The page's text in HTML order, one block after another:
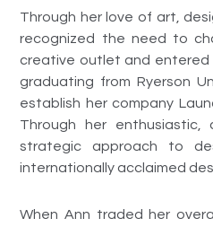
Through her love of art,
recognized the need to
creative outlet and entered
graduating from Ryerson
establish her company
Through her enthusiastic,
strategic approach to
internationally acclaimed
When Ann traded her